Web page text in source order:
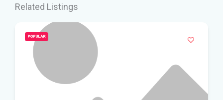
Related Listings
POPULAR